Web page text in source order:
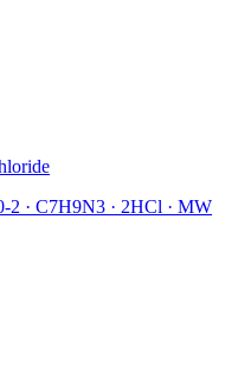
2 · C7H9N3 · 2HCl · MW